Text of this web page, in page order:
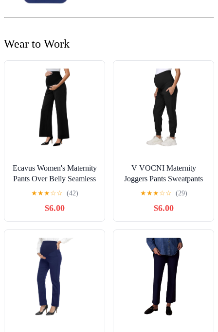
Wear to Work
Ecavus Women's Maternity
Pants Over Belly Seamless
Stretchy Work Pants Dual
Leg Pants with Pockets
Black
★★★☆☆ (42)
$6.00
V VOCNI Maternity
Joggers Pants Sweatpants
Pregnancy Pants Running
Black XX-Large
★★★☆☆ (29)
$6.00